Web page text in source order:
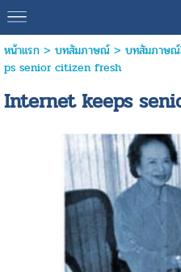
หน้าแรก> บทสัมภาษณ์> บทสัมภาษณ์
ps senior citizen fresh
Internet keeps